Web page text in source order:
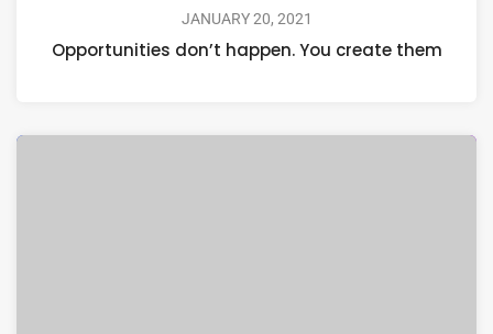
JANUARY 20, 2021
Opportunities don’t happen. You create them